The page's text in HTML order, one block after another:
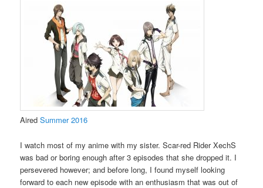
AiredSummer 2016
I watch most of my anime with my sister. Scar-red Rider XechS
was bad or boring enough after 3 episodes that she dropped it. I
persevered however; and before long, I found myself looking
forward to each new episode with an enthusiasm that was out of